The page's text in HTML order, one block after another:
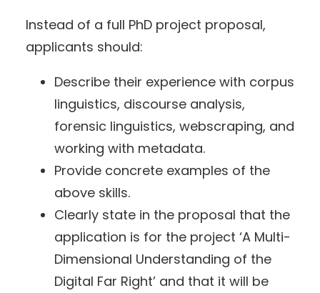
Instead of a full PhD project proposal,
applicants should:
Describe their experience with corpus
linguistics, discourse analysis,
forensic linguistics, webscraping, and
working with metadata.
Provide concrete examples of the
above skills.
Clearly state in the proposal that the
application is for the project ‘A Multi-
Dimensional Understanding of the
Digital Far Right’ and that it will be